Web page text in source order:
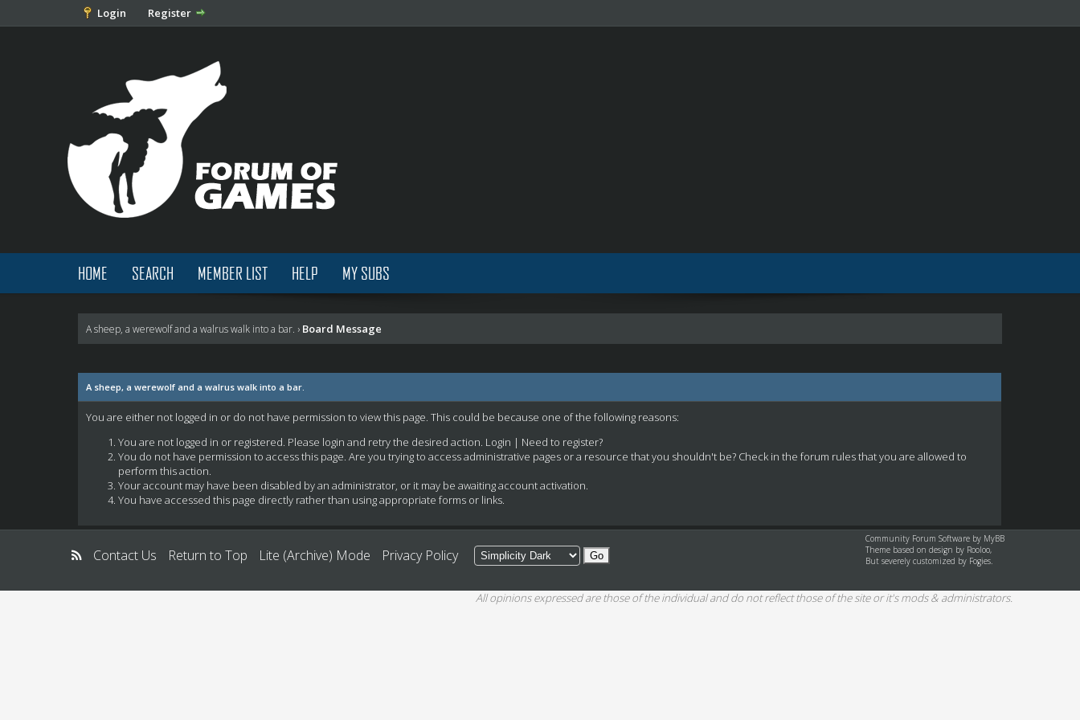
Login Register
HOME SEARCH MEMBER LIST HELP MY SUBS
A sheep, a werewolf and a walrus walk into a bar. › Board Message
A sheep, a werewolf and a walrus walk into a bar.
You are either not logged in or do not have permission to view this page. This could be because one of the following reasons:
You are not logged in or registered. Please login and retry the desired action. Login | Need to register?
You do not have permission to access this page. Are you trying to access administrative pages or a resource that you shouldn't be? Check in the forum rules that you are allowed to
perform this action.
Your account may have been disabled by an administrator, or it may be awaiting account activation.
You have accessed this page directly rather than using appropriate forms or links.
Contact Us Return to Top Lite (Archive) Mode Privacy Policy
Community Forum Software by MyBB
Theme based on design by Rooloo,
But severely customized by Fogies.
All opinions expressed are those of the individual and do not reflect those of the site or it's mods & administrators.